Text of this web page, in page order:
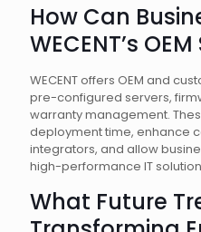
How Can
WECENT’s
WECENT offers OEM and
pre-configured servers,
warranty management.
deployment time, enhance
integrators, and allow
high-performance IT
What Future